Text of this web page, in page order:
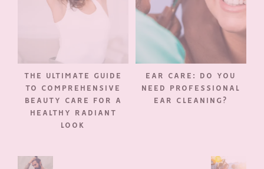
THE ULTIMATE GUIDE
TO COMPREHENSIVE
BEAUTY CARE FOR A
HEALTHY RADIANT
LOOK
EAR CARE: DO YOU
NEED PROFESSIONAL
EAR CLEANING?